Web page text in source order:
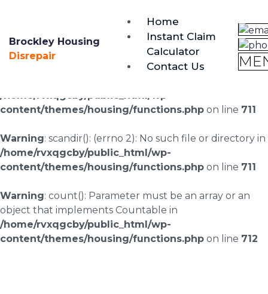
0333 090 3068
Brockley Housing
Disrepair
Home
Instant Claim
Calculator
Contact Us
Warning: scandir(/home/rvxqgcby/public_html/wp-
content/uploads/landingpages/image-right): failed to
/home/rvxqgcby/public_html/wp-
content/themes/housing/functions.php on line 711
Warning: scandir(): (errno 2): No such file or directory in
/home/rvxqgcby/public_html/wp-
content/themes/housing/functions.php on line 711
Warning: count(): Parameter must be an array or an
object that implements Countable in
/home/rvxqgcby/public_html/wp-
content/themes/housing/functions.php on line 712